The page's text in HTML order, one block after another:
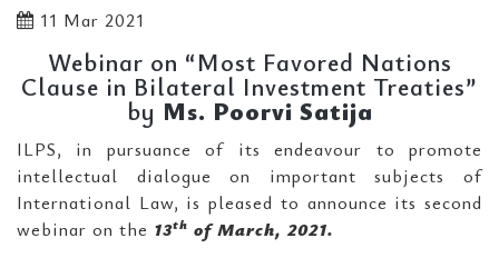
11 Mar 2021
Webinar on “Most Favored Nations
Clause in Bilateral Investment Treaties”
by Ms. Poorvi Satija
ILPS, in pursuance of its endeavour to promote
intellectual dialogue on important subjects of
International Law, is pleased to announce its second
webinar on the 13th of March, 2021.